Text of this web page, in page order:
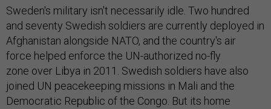
Sweden's military isn't necessarily idle. Two hundred
and seventy Swedish soldiers are currently deployed in
Afghanistan alongside NATO, and the country's air
force helped enforce the UN-authorized no-fly
zone over Libya in 2011. Swedish soldiers have also
joined UN peacekeeping missions in Mali and the
Democratic Republic of the Congo. But its home